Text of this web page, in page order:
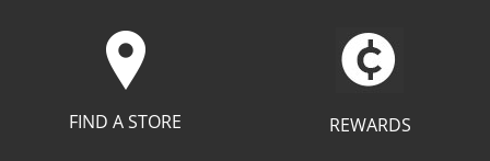
FIND A STORE REWARDS